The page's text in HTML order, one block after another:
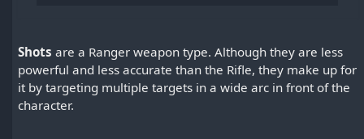
Shots are a Ranger weapon type. Although they are less
powerful and less accurate than the Rifle, they make up for
it by targeting multiple targets in a wide arc in front of the
character.